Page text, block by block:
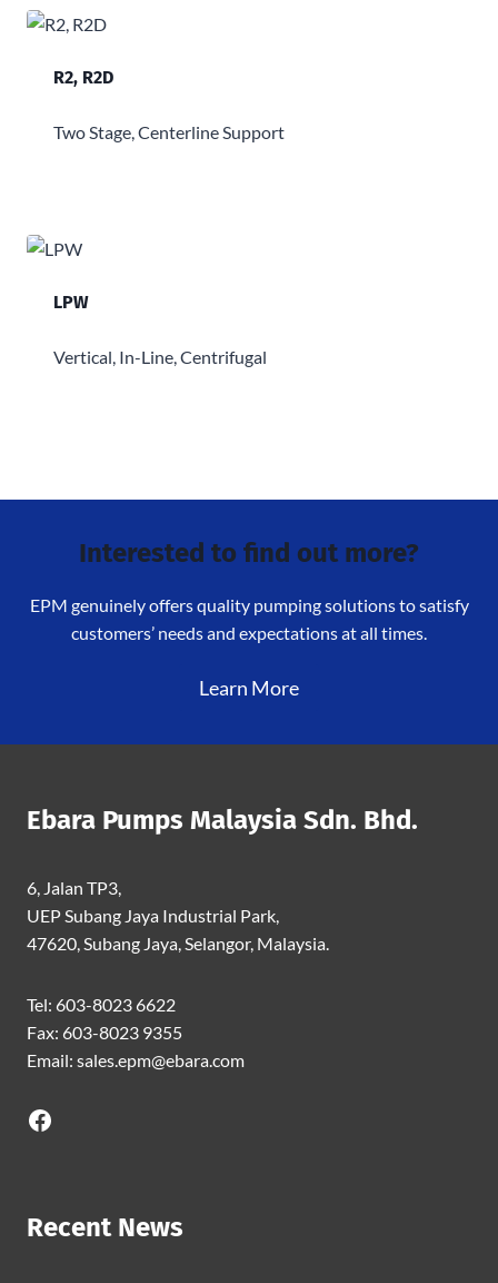
R2, R2D
Two Stage, Centerline Support
LPW
Vertical, In-Line, Centrifugal
Interested to find out more?
EPM genuinely offers quality pumping solutions to satisfy
customers’ needs and expectations at all times.
Learn More
Ebara Pumps Malaysia Sdn. Bhd.
6, Jalan TP3,
UEP Subang Jaya Industrial Park,
47620, Subang Jaya, Selangor, Malaysia.
Tel: 603-8023 6622
Fax: 603-8023 9355
Email: sales.epm@ebara.com
Facebook
Recent News